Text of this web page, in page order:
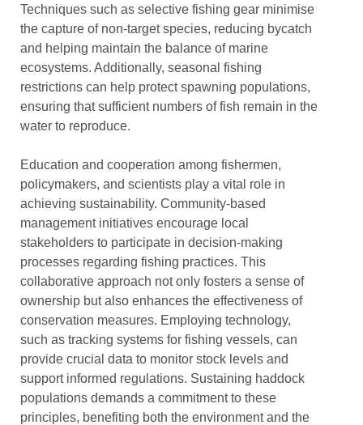
Techniques such as selective fishing gear minimise
the capture of non-target species, reducing bycatch
and helping maintain the balance of marine
ecosystems. Additionally, seasonal fishing
restrictions can help protect spawning populations,
ensuring that sufficient numbers of fish remain in the
water to reproduce.
Education and cooperation among fishermen,
policymakers, and scientists play a vital role in
achieving sustainability. Community-based
management initiatives encourage local
stakeholders to participate in decision-making
processes regarding fishing practices. This
collaborative approach not only fosters a sense of
ownership but also enhances the effectiveness of
conservation measures. Employing technology,
such as tracking systems for fishing vessels, can
provide crucial data to monitor stock levels and
support informed regulations. Sustaining haddock
populations demands a commitment to these
principles, benefiting both the environment and the